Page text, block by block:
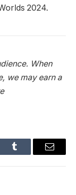
2024.
When
we may earn a
Tumblr Email